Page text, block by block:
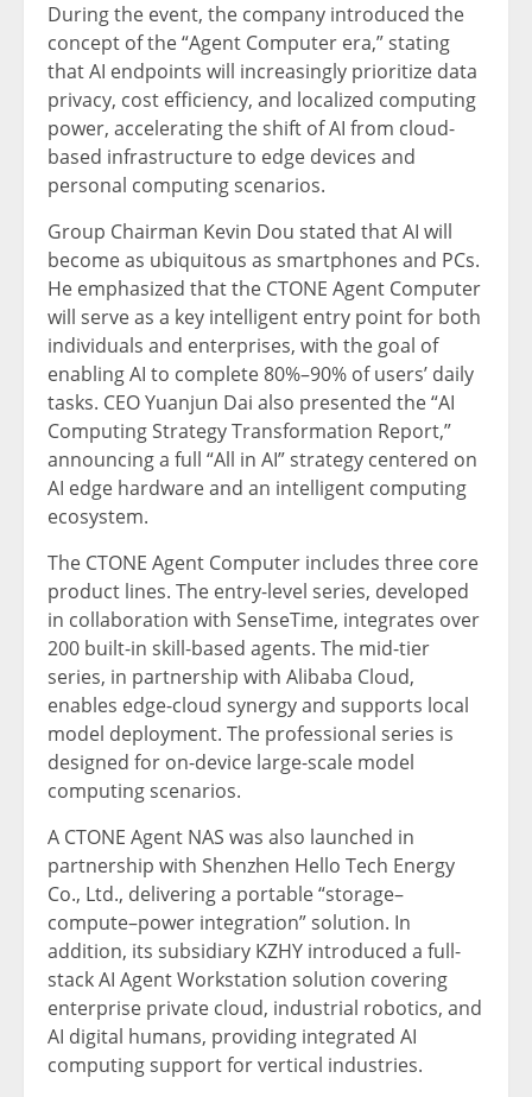
During the event, the company introduced the
concept of the “Agent Computer era,” stating
that AI endpoints will increasingly prioritize data
privacy, cost efficiency, and localized computing
power, accelerating the shift of AI from cloud-
based infrastructure to edge devices and
personal computing scenarios.
Group Chairman Kevin Dou stated that AI will
become as ubiquitous as smartphones and PCs.
He emphasized that the CTONE Agent Computer
will serve as a key intelligent entry point for both
individuals and enterprises, with the goal of
enabling AI to complete 80%–90% of users’ daily
tasks. CEO Yuanjun Dai also presented the “AI
Computing Strategy Transformation Report,”
announcing a full “All in AI” strategy centered on
AI edge hardware and an intelligent computing
ecosystem.
The CTONE Agent Computer includes three core
product lines. The entry-level series, developed
in collaboration with SenseTime, integrates over
200 built-in skill-based agents. The mid-tier
series, in partnership with Alibaba Cloud,
enables edge-cloud synergy and supports local
model deployment. The professional series is
designed for on-device large-scale model
computing scenarios.
A CTONE Agent NAS was also launched in
partnership with Shenzhen Hello Tech Energy
Co., Ltd., delivering a portable “storage–
compute–power integration” solution. In
addition, its subsidiary KZHY introduced a full-
stack AI Agent Workstation solution covering
enterprise private cloud, industrial robotics, and
AI digital humans, providing integrated AI
computing support for vertical industries.